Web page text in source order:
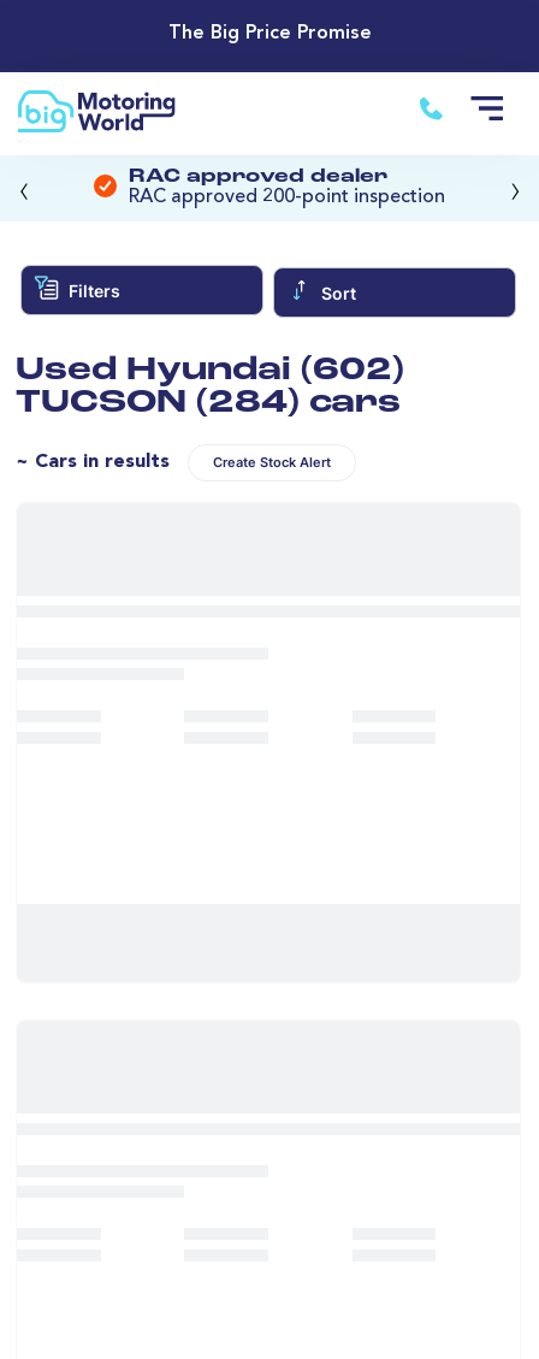
The Big Price Promise
RAC approved dealer
RAC approved 200-point inspection
‹ ›
Filters Sort
Used Hyundai (602)
TUCSON (284) cars
~ Cars in results Create Stock Alert